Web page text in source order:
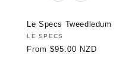
Le Specs Tweedledum
Vendor:
LE SPECS
Regular
From $95.00 NZD